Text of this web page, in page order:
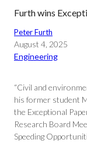
Furth wins
Peter Furth
August 4, 2025
Engineering
“Civil and
his former student
the Exceptional
Research Board
Speeding